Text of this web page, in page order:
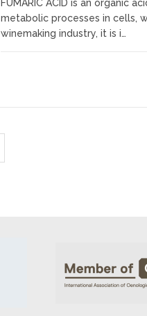
FUMARIC ACID is an organic
metabolic processes in cells,
winemaking industry, it is i…